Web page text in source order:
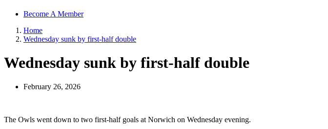
Sheffield Wednesday Football Club supporters club for Wednesdayites living in London and the south east
Become A Member
Home
Wednesday sunk by first-half double
Wednesday sunk by first-half double
February 26, 2026
The Owls went down to two first-half goals at Norwich on Wednesday evening.